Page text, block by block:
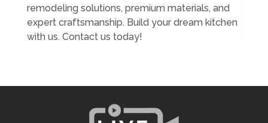
remodeling solutions, premium materials, and
expert craftsmanship. Build your dream kitchen
with us. Contact us today!